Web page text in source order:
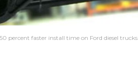
percent faster install time on Ford diesel trucks.